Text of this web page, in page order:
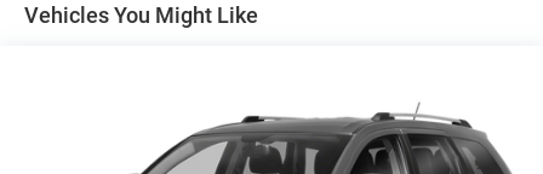
Buick Driver Confidence includes (UKJ) Front
(UHY) Automatic Emergency Braking, (UE4) Following
Distance Indicator and (TQ5) IntelliBeam headlamp
control with auto high beam
Vehicles You Might Like